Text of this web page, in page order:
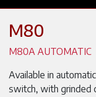
M80
M80A AUTOMATIC
Available in
switch, with grinded